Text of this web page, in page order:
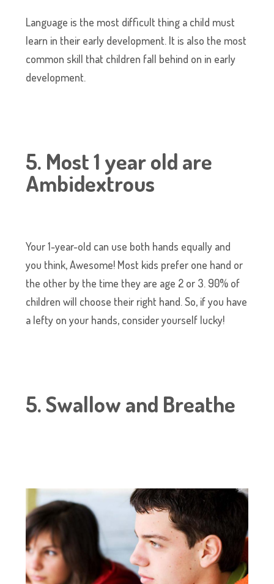
Language is the most difficult thing a child must
learn in their early development. It is also the most
common skill that children fall behind on in early
development.
5. Most 1 year old are
Ambidextrous
Your 1-year-old can use both hands equally and
you think, Awesome! Most kids prefer one hand or
the other by the time they are age 2 or 3. 90% of
children will choose their right hand. So, if you have
a lefty on your hands, consider yourself lucky!
5. Swallow and Breathe